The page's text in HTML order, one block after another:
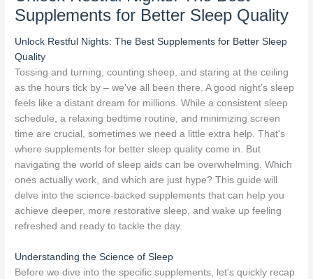
Supplements for Better Sleep Quality
Unlock Restful Nights: The Best Supplements for Better Sleep
Quality
Tossing and turning, counting sheep, and staring at the ceiling
as the hours tick by – we've all been there. A good night’s sleep
feels like a distant dream for millions. While a consistent sleep
schedule, a relaxing bedtime routine, and minimizing screen
time are crucial, sometimes we need a little extra help. That's
where supplements for better sleep quality come in. But
navigating the world of sleep aids can be overwhelming. Which
ones actually work, and which are just hype? This guide will
delve into the science-backed supplements that can help you
achieve deeper, more restorative sleep, and wake up feeling
refreshed and ready to tackle the day.
Understanding the Science of Sleep
Before we dive into the specific supplements, let's quickly recap